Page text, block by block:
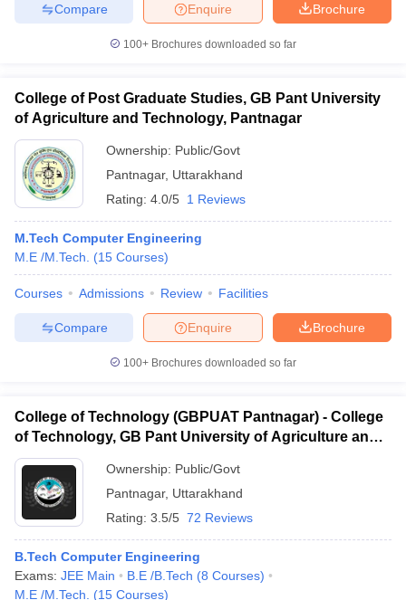
Brochure
Enquire
Compare
100+ Brochures downloaded so far
College of Post Graduate Studies, GB Pant University
of Agriculture and Technology, Pantnagar
Ownership: Public/Govt
Pantnagar, Uttarakhand
Rating: 4.0/5 1 Reviews
M.Tech Computer Engineering
M.E /M.Tech.
(15 Courses)
Courses Admissions Review Facilities
Brochure
Enquire
Compare
100+ Brochures downloaded so far
College of Technology (GBPUAT Pantnagar) - College
of Technology, GB Pant University of Agriculture and
Technology, Pantnagar
Ownership: Public/Govt
Pantnagar, Uttarakhand
Rating: 3.5/5 72 Reviews
B.Tech Computer Engineering
Exams: JEE Main B.E /B.Tech (8 Courses)
M.E /M.Tech.
(15 Courses)